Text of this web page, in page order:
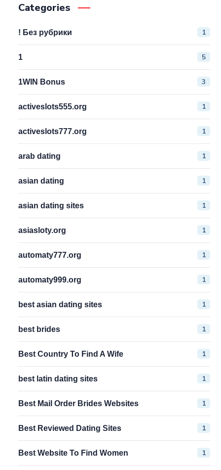
Categories
! Без рубрики 1
1 5
1WIN Bonus 3
activeslots555.org 1
activeslots777.org 1
arab dating 1
asian dating 1
asian dating sites 1
asiasloty.org 1
automaty777.org 1
automaty999.org 1
best asian dating sites 1
best brides 1
Best Country To Find A Wife 1
best latin dating sites 1
Best Mail Order Brides Websites 1
Best Reviewed Dating Sites 1
Best Website To Find Women 1